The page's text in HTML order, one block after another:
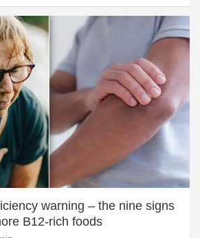
warning – the nine signs
B12-rich foods